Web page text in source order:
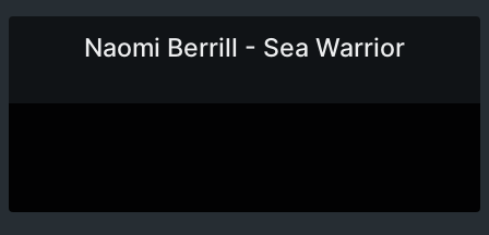
Naomi Berrill - Sea Warrior